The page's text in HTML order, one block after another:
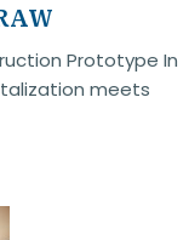
Prototype In
meets